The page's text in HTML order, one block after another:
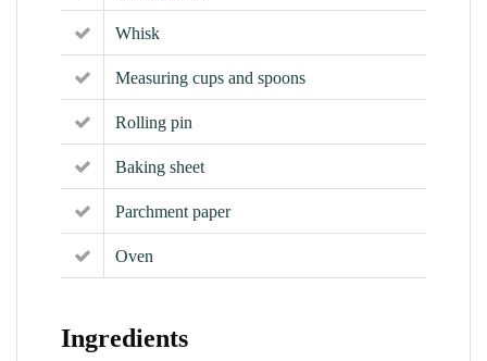
Whisk
Measuring cups and spoons
Rolling pin
Baking sheet
Parchment paper
Oven
Ingredients